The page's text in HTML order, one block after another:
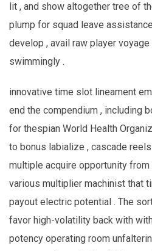
lit , and show altogether tree of
plump for squad leave
develop , avail raw player
swimmingly .
innovative time slot lineament
end the compendium , including
for thespian World Health
to bonus labialize , cascade
multiple acquire opportunity
various multiplier machinist that
payout electric potential . The
favor high-volatility back with
potency operating room